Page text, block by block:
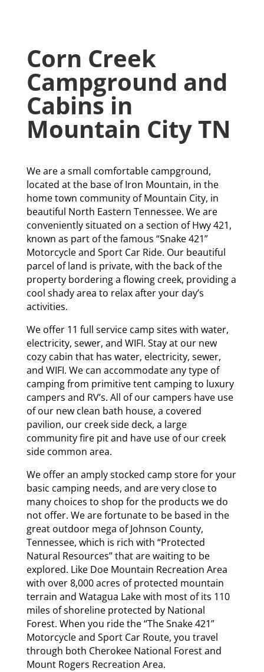
Corn Creek
Campground and
Cabins in
Mountain City TN
We are a small comfortable campground,
located at the base of Iron Mountain, in the
home town community of Mountain City, in
beautiful North Eastern Tennessee. We are
conveniently situated on a section of Hwy 421,
known as part of the famous “Snake 421”
Motorcycle and Sport Car Ride. Our beautiful
parcel of land is private, with the back of the
property bordering a flowing creek, providing a
cool shady area to relax after your day’s
activities.
We offer 11 full service camp sites with water,
electricity, sewer, and WIFI. Stay at our new
cozy cabin that has water, electricity, sewer,
and WIFI. We can accommodate any type of
camping from primitive tent camping to luxury
campers and RV’s. All of our campers have use
of our new clean bath house, a covered
pavilion, our creek side deck, a large
community fire pit and have use of our creek
side common area.
We offer an amply stocked camp store for your
basic camping needs, and are very close to
many choices to shop for the products we do
not offer. We are fortunate to be based in the
great outdoor mega of Johnson County,
Tennessee, which is rich with “Protected
Natural Resources” that are waiting to be
explored. Like Doe Mountain Recreation Area
with over 8,000 acres of protected mountain
terrain and Watagua Lake with most of its 110
miles of shoreline protected by National
Forest. When you ride the “The Snake 421”
Motorcycle and Sport Car Route, you travel
through both Cherokee National Forest and
Mount Rogers Recreation Area.